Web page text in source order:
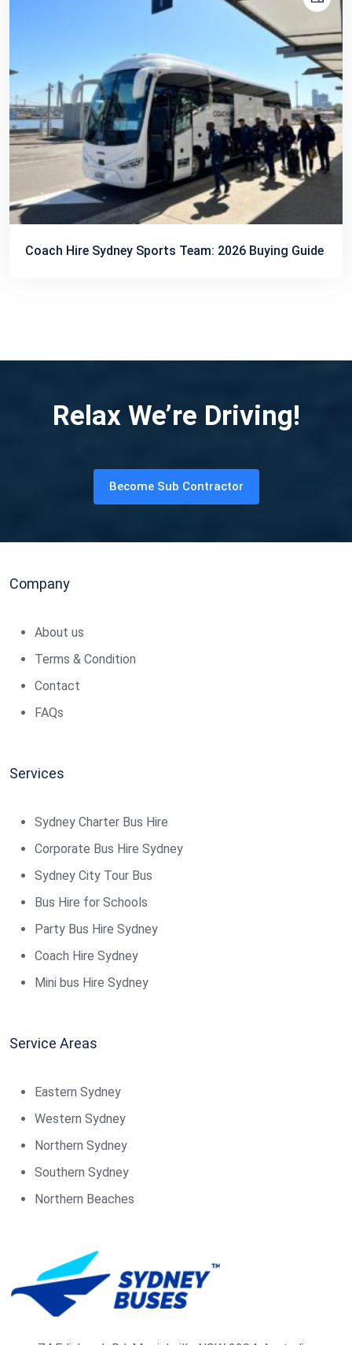
Coach Hire Sydney Sports Team: 2026 Buying Guide
Relax We’re Driving!
Become Sub Contractor
Company
About us
Terms & Condition
Contact
FAQs
Services
Sydney Charter Bus Hire
Corporate Bus Hire Sydney
Sydney City Tour Bus
Bus Hire for Schools
Party Bus Hire Sydney
Coach Hire Sydney
Mini bus Hire Sydney
Service Areas
Eastern Sydney
Western Sydney
Northern Sydney
Southern Sydney
Northern Beaches